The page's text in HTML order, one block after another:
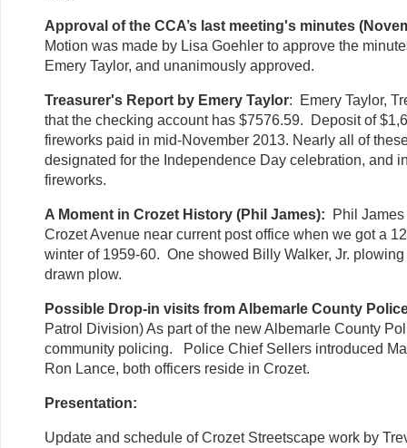
Approval of the CCA’s last meeting's minutes
Motion was made by Lisa Goehler to approve the
Emery Taylor, and unanimously approved.
Treasurer's Report by Emery Taylor: Emery Taylor,
that the checking account has $7576.59. Deposit of
fireworks paid in mid-November 2013. Nearly all of
designated for the Independence Day celebration, and
fireworks.
A Moment in Crozet History (Phil James): Phil
Crozet Avenue near current post office when we got a
winter of 1959-60. One showed Billy Walker, Jr.
drawn plow.
Possible Drop-in visits from Albemarle County
Patrol Division) As part of the new Albemarle County
community policing. Police Chief Sellers introduced
Ron Lance, both officers reside in Crozet.
Presentation:
Update and schedule of Crozet Streetscape work by